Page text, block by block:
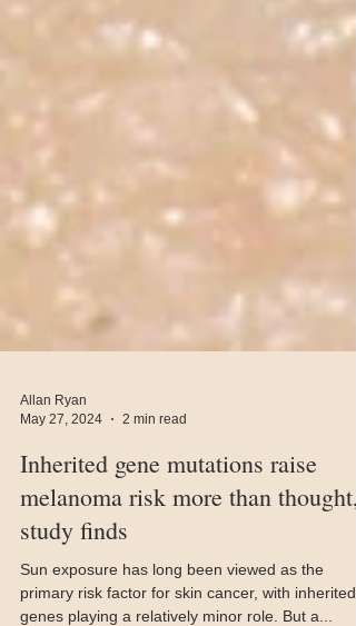
May 27, 2024
2 min read
Inherited gene mutations raise
melanoma risk more than thought,
study finds
Sun exposure has long been viewed as the